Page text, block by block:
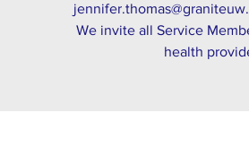
We invite all Service
health